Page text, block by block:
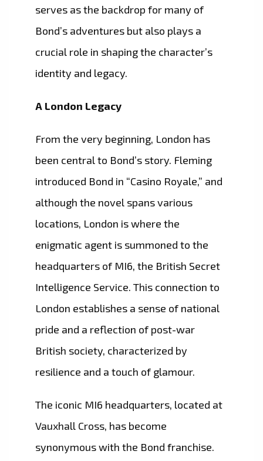
serves as the backdrop for many of
Bond’s adventures but also plays a
crucial role in shaping the character’s
identity and legacy.
A London Legacy
From the very beginning, London has
been central to Bond’s story. Fleming
introduced Bond in “Casino Royale,” and
although the novel spans various
locations, London is where the
enigmatic agent is summoned to the
headquarters of MI6, the British Secret
Intelligence Service. This connection to
London establishes a sense of national
pride and a reflection of post-war
British society, characterized by
resilience and a touch of glamour.
The iconic MI6 headquarters, located at
Vauxhall Cross, has become
synonymous with the Bond franchise.